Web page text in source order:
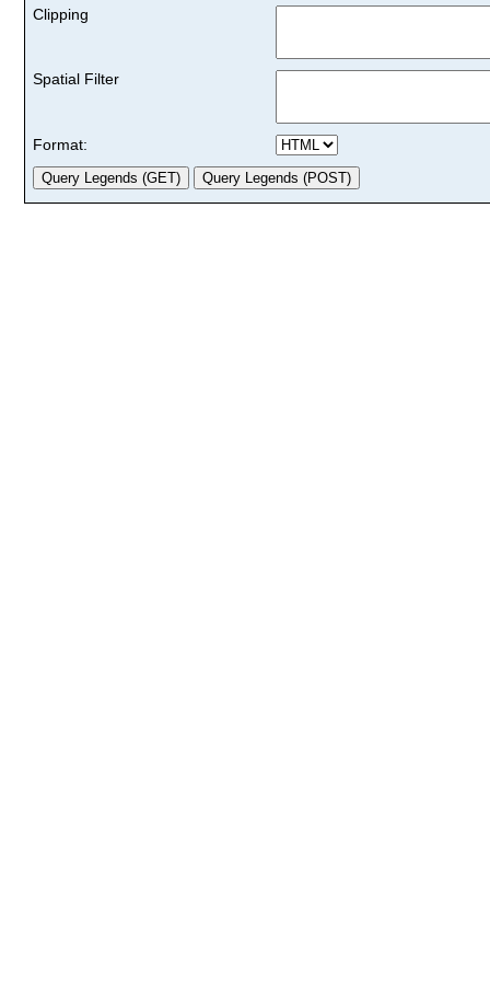
Clipping
Spatial Filter
Format: